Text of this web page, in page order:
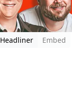
Headliner
Embed